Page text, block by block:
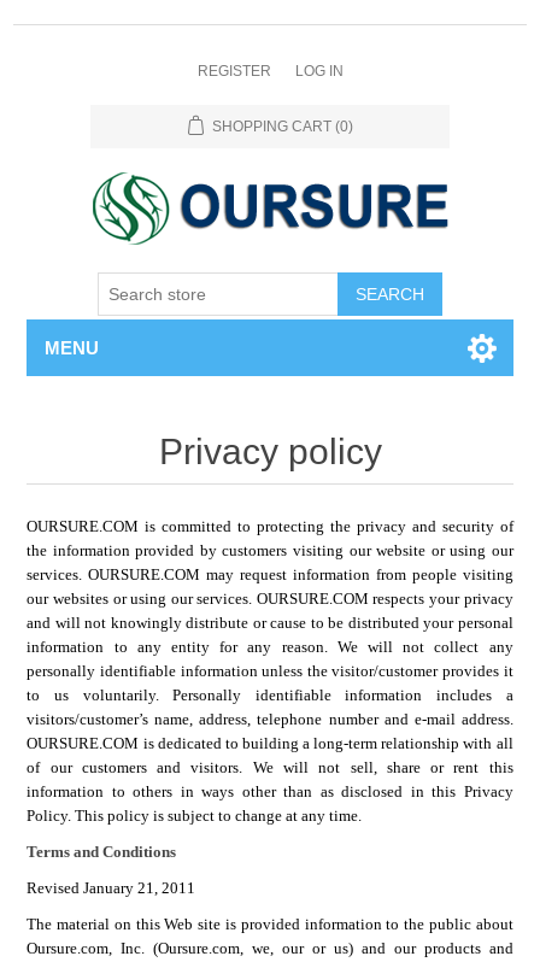
REGISTER LOG IN
SHOPPING CART (0)
SEARCH
MENU
Privacy policy
OURSURE.COM is committed to protecting the privacy and security of
the information provided by customers visiting our website or using our
services.OURSURE.COMmay request information from people visiting
our websites or using our services. OURSURE.COMrespects your privacy
and will not knowingly distribute or cause to be distributed your personal
information to any entity for any reason. We will not collect any
personally identifiable information unless the visitor/customer provides it
to us voluntarily. Personally identifiable information includes a
visitors/customer’s name, address, telephone number and e-mail address.
OURSURE.COM is dedicated to building a long-term relationship with all
of our customers and visitors. We will not sell, share or rent this
information to others in ways other than as disclosed in this Privacy
Policy. This policy is subject to change at any time.
Terms and Conditions
Revised January 21, 2011
The material on this Web site is provided information to the public about
Oursure.com, Inc. (Oursure.com, we, our or us) and our products and